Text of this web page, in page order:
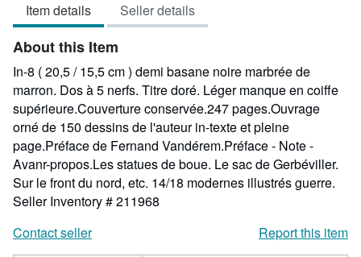
out
of
5
stars
Item details Seller details
About this Item
In-8 ( 20,5 / 15,5 cm ) demi basane noire marbrée de
marron. Dos à 5 nerfs. Titre doré. Léger manque en coiffe
supérieure.Couverture conservée.247 pages.Ouvrage
orné de 150 dessins de l'auteur in-texte et pleine
page.Préface de Fernand Vandérem.Préface - Note -
Avanr-propos.Les statues de boue. Le sac de Gerbéviller.
Sur le front du nord, etc. 14/18 modernes illustrés guerre.
Seller Inventory # 211968
Contact seller
Report this item